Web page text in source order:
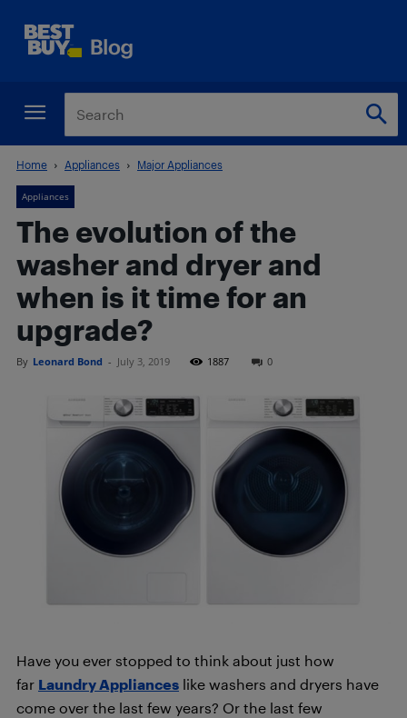
Home Appliances Major Appliances
Appliances
The evolution of the
washer and dryer and
when is it time for an
upgrade?
By Leonard Bond - July 3, 2019 1887 0
Have you ever stopped to think about just how
far Laundry Appliances like washers and dryers have
come over the last few years? Or the last few